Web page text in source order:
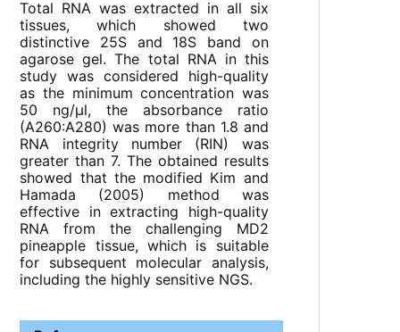
Total RNA was extracted in all six
tissues, which showed two
distinctive 25S and 18S band on
agarose gel. The total RNA in this
study was considered high-quality
as the minimum concentration was
50 ng/μl, the absorbance ratio
(A260:A280) was more than 1.8 and
RNA integrity number (RIN) was
greater than 7. The obtained results
showed that the modified Kim and
Hamada (2005) method was
effective in extracting high-quality
RNA from the challenging MD2
pineapple tissue, which is suitable
for subsequent molecular analysis,
including the highly sensitive NGS.